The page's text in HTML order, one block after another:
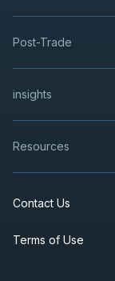
Post-Trade
insights
Resources
Contact Us
Terms of Use